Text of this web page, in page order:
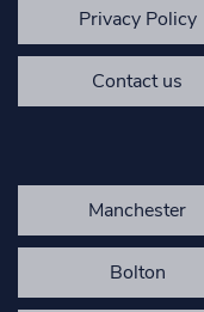
Privacy Policy
Contact us
Manchester
Bolton